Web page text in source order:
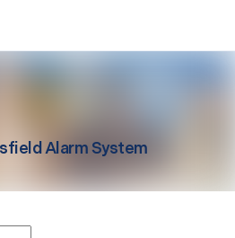
Alarm System